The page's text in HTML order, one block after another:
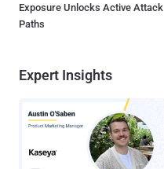
Exposure Unlocks Active Attack
Paths
Expert Insights